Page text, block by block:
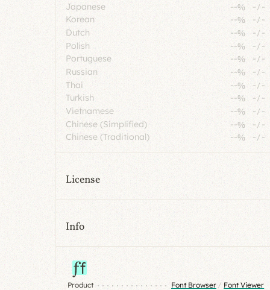
Japanese
--% -/ -
Korean
--% -/ -
Dutch
--% -/-
Polish
--% -/ -
Portuguese
--% -/ -
Russian
--% -/ -
Thai
--% -/-
Turkish
--% -/ -
Vietnamese
--% -/ -
Chinese (Simplified)
--% -/ -
Chinese (Traditional)
--% -/ -
License
Info
Product Font Browser / Font Viewer